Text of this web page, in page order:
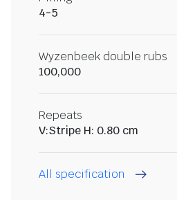
4-5
Wyzenbeek double rubs
100,000
Repeats
V:Stripe H: 0.80 cm
All specification